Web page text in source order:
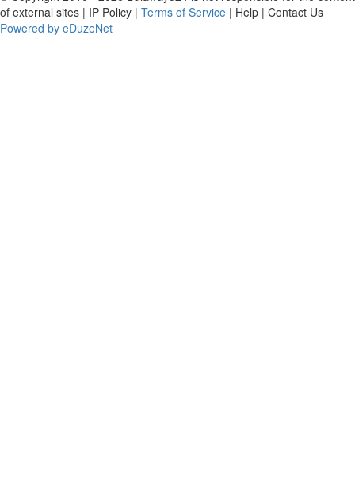
of external sites | IP Policy | Terms of Service | Help | Contact Us
Powered by eDuzeNet